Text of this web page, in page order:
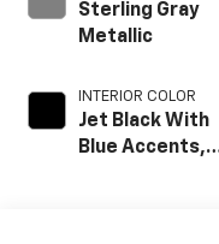
Sterling Gray
Metallic
INTERIOR COLOR
Jet Black With
Blue Accents,